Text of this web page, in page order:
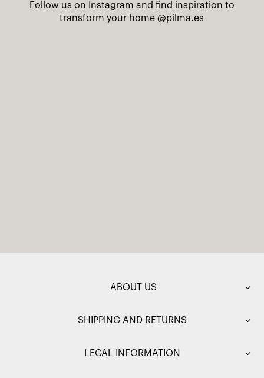
Follow us on Instagram and find inspiration to
transform your home@pilma.es
ABOUT US
SHIPPING AND RETURNS
LEGAL INFORMATION